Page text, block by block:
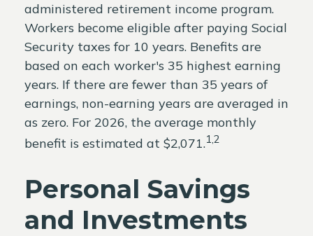
administered retirement income program.
Workers become eligible after paying Social
Security taxes for 10 years. Benefits are
based on each worker's 35 highest earning
years. If there are fewer than 35 years of
earnings, non-earning years are averaged in
as zero. For 2026, the average monthly
benefit is estimated at $2,071.1,2
Personal Savings
and Investments